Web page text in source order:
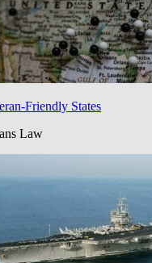
Friendly States
Law